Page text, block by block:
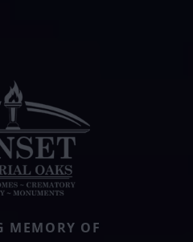
MEMORY OF